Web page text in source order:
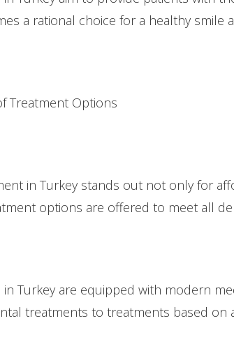
a rational choice for a healthy smile
Treatment Options
in Turkey stands out not only for
options are offered to meet all
in Turkey are equipped with modern
treatments to treatments based on